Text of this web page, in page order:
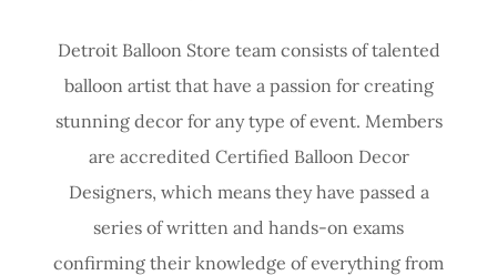
Detroit Balloon Store team consists of talented
balloon artist that have a passion for creating
stunning decor for any type of event. Members
are accredited Certified Balloon Decor
Designers, which means they have passed a
series of written and hands-on exams
confirming their knowledge of everything from